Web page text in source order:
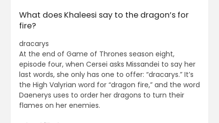
What does Khaleesi say to the dragon’s for
fire?
dracarys
At the end of Game of Thrones season eight,
episode four, when Cersei asks Missandei to say her
last words, she only has one to offer: “dracarys.” It’s
the High Valyrian word for “dragon fire,” and the word
Daenerys uses to order her dragons to turn their
flames on her enemies.